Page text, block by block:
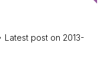
Latest post on ‎2013-